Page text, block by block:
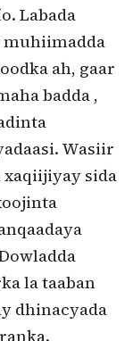
Labada
muhiimadda
ah, gaar
badda ,
Wasiir
xaqiijiyay sida
la taaban
dhinacyada